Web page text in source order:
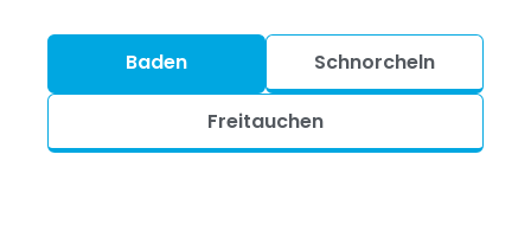
Baden Schnorcheln
Freitauchen